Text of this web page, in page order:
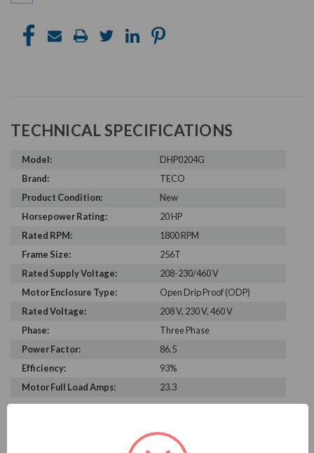
TECHNICAL SPECIFICATIONS
Model:
DHP0204G
Brand:
TECO
Product Condition:
New
Horsepower Rating:
20 HP
Rated RPM:
1800 RPM
Frame Size:
256T
Rated Supply Voltage:
208-230/460 V
Motor Enclosure Type:
Open Drip Proof (ODP)
Rated Voltage:
208 V, 230 V, 460 V
Phase:
Three Phase
Power Factor:
86.5
Efficiency:
93%
Motor Full Load Amps:
23.3
PRODUCT INFORMATION